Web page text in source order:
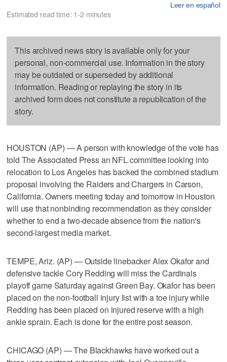
Leer en español
Estimated read time: 1-2 minutes
This archived news story is available only for your
personal, non-commercial use. Information in the story
may be outdated or superseded by additional
information. Reading or replaying the story in its
archived form does not constitute a republication of the
story.
HOUSTON (AP) — A person with knowledge of the vote has
told The Associated Press an NFL committee looking into
relocation to Los Angeles has backed the combined stadium
proposal involving the Raiders and Chargers in Carson,
California. Owners meeting today and tomorrow in Houston
will use that nonbinding recommendation as they consider
whether to end a two-decade absence from the nation's
second-largest media market.
TEMPE, Ariz. (AP) — Outside linebacker Alex Okafor and
defensive tackle Cory Redding will miss the Cardinals
playoff game Saturday against Green Bay. Okafor has been
placed on the non-football injury list with a toe injury while
Redding has been placed on injured reserve with a high
ankle sprain. Each is done for the entire post season.
CHICAGO (AP) — The Blackhawks have worked out a